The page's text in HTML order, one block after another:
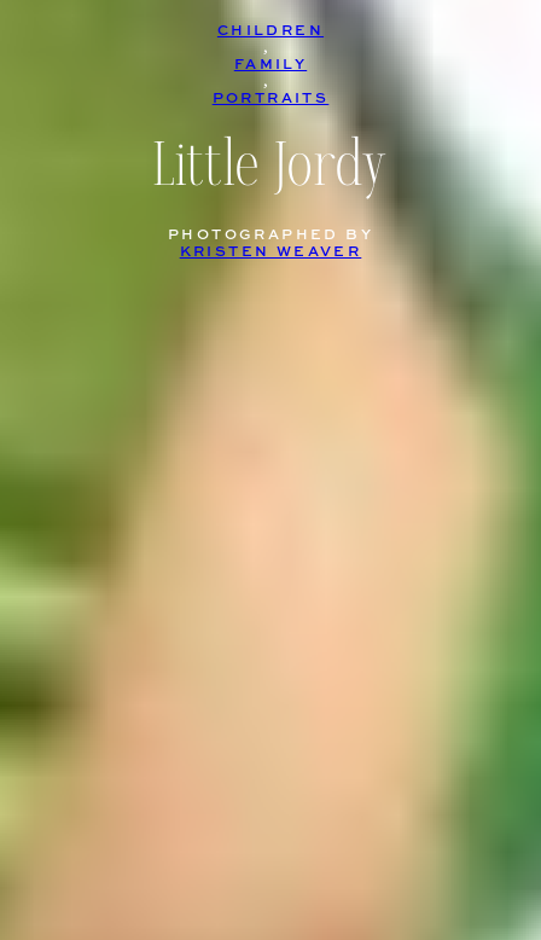
CHILDREN
,
FAMILY
,
PORTRAITS
Little Jordy
PHOTOGRAPHED BY
KRISTEN WEAVER